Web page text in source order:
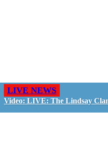
LIVE NEWS
Video: LIVE: The Lindsay